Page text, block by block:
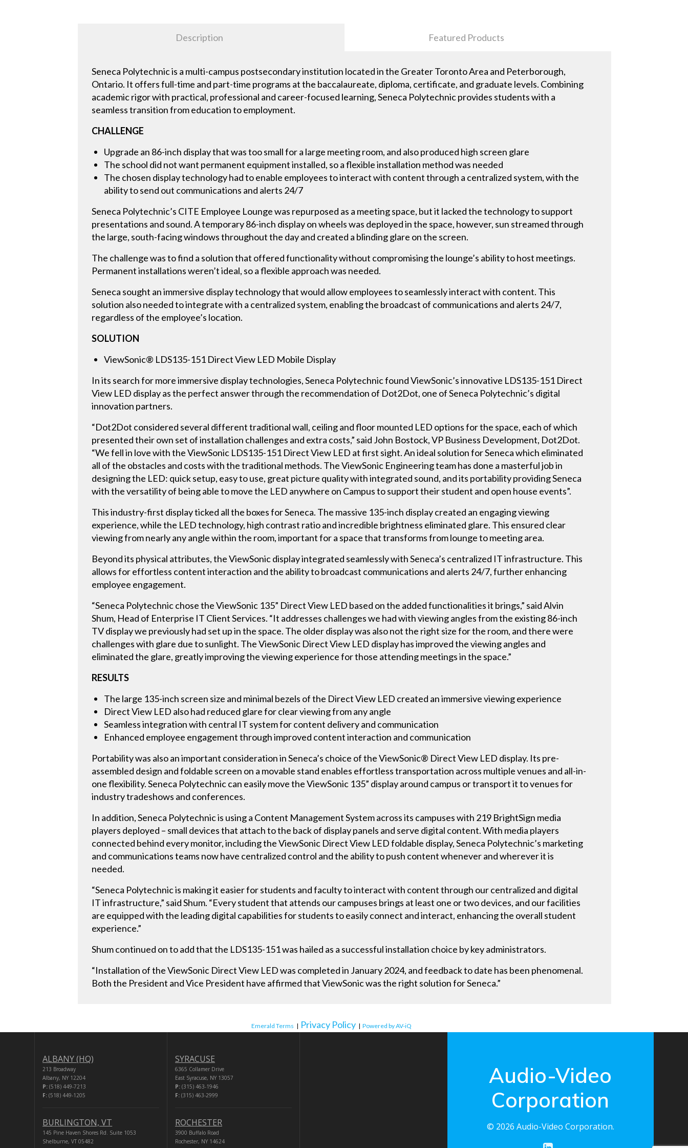
Description Featured Products
Seneca Polytechnic is a multi-campus postsecondary institution located in the Greater Toronto Area and Peterborough,
Ontario. It offers full-time and part-time programs at the baccalaureate, diploma, certificate, and graduate levels. Combining
academic rigor with practical, professional and career-focused learning, Seneca Polytechnic provides students with a
seamless transition from education to employment.
CHALLENGE
Upgrade an 86-inch display that was too small for a large meeting room, and also produced high screen glare
The school did not want permanent equipment installed, so a flexible installation method was needed
The chosen display technology had to enable employees to interact with content through a centralized system, with the
ability to send out communications and alerts 24/7
Seneca Polytechnic’s CITE Employee Lounge was repurposed as a meeting space, but it lacked the technology to support
presentations and sound. A temporary 86-inch display on wheels was deployed in the space, however, sun streamed through
the large, south-facing windows throughout the day and created a blinding glare on the screen.
The challenge was to find a solution that offered functionality without compromising the lounge’s ability to host meetings.
Permanent installations weren’t ideal, so a flexible approach was needed.
Seneca sought an immersive display technology that would allow employees to seamlessly interact with content. This
solution also needed to integrate with a centralized system, enabling the broadcast of communications and alerts 24/7,
regardless of the employee’s location.
SOLUTION
ViewSonic® LDS135-151 Direct View LED Mobile Display
In its search for more immersive display technologies, Seneca Polytechnic found ViewSonic’s innovative LDS135-151 Direct
View LED display as the perfect answer through the recommendation of Dot2Dot, one of Seneca Polytechnic’s digital
innovation partners.
“Dot2Dot considered several different traditional wall, ceiling and floor mounted LED options for the space, each of which
presented their own set of installation challenges and extra costs,” said John Bostock, VP Business Development, Dot2Dot.
“We fell in love with the ViewSonic LDS135-151 Direct View LED at first sight. An ideal solution for Seneca which eliminated
all of the obstacles and costs with the traditional methods. The ViewSonic Engineering team has done a masterful job in
designing the LED: quick setup, easy to use, great picture quality with integrated sound, and its portability providing Seneca
with the versatility of being able to move the LED anywhere on Campus to support their student and open house events”.
This industry-first display ticked all the boxes for Seneca. The massive 135-inch display created an engaging viewing
experience, while the LED technology, high contrast ratio and incredible brightness eliminated glare. This ensured clear
viewing from nearly any angle within the room, important for a space that transforms from lounge to meeting area.
Beyond its physical attributes, the ViewSonic display integrated seamlessly with Seneca’s centralized IT infrastructure. This
allows for effortless content interaction and the ability to broadcast communications and alerts 24/7, further enhancing
employee engagement.
“Seneca Polytechnic chose the ViewSonic 135” Direct View LED based on the added functionalities it brings,” said Alvin
Shum, Head of Enterprise IT Client Services. “It addresses challenges we had with viewing angles from the existing 86-inch
TV display we previously had set up in the space. The older display was also not the right size for the room, and there were
challenges with glare due to sunlight. The ViewSonic Direct View LED display has improved the viewing angles and
eliminated the glare, greatly improving the viewing experience for those attending meetings in the space.”
RESULTS
The large 135-inch screen size and minimal bezels of the Direct View LED created an immersive viewing experience
Direct View LED also had reduced glare for clear viewing from any angle
Seamless integration with central IT system for content delivery and communication
Enhanced employee engagement through improved content interaction and communication
Portability was also an important consideration in Seneca’s choice of the ViewSonic® Direct View LED display. Its pre-
assembled design and foldable screen on a movable stand enables effortless transportation across multiple venues and all-in-
one flexibility. Seneca Polytechnic can easily move the ViewSonic 135” display around campus or transport it to venues for
industry tradeshows and conferences.
In addition, Seneca Polytechnic is using a Content Management System across its campuses with 219 BrightSign media
players deployed – small devices that attach to the back of display panels and serve digital content. With media players
connected behind every monitor, including the ViewSonic Direct View LED foldable display, Seneca Polytechnic’s marketing
and communications teams now have centralized control and the ability to push content whenever and wherever it is
needed.
“Seneca Polytechnic is making it easier for students and faculty to interact with content through our centralized and digital
IT infrastructure,” said Shum. “Every student that attends our campuses brings at least one or two devices, and our facilities
are equipped with the leading digital capabilities for students to easily connect and interact, enhancing the overall student
experience.”
Shum continued on to add that the LDS135-151 was hailed as a successful installation choice by key administrators.
“Installation of the ViewSonic Direct View LED was completed in January 2024, and feedback to date has been phenomenal.
Both the President and Vice President have affirmed that ViewSonic was the right solution for Seneca.”
Emerald Terms | Privacy Policy | Powered by AV-iQ
ALBANY (HQ)
213 Broadway
Albany, NY 12204
P: (518) 449-7213
F: (518) 449-1205
BURLINGTON, VT
145 Pine Haven Shores Rd. Suite 1053
Shelburne, VT 05482
SYRACUSE
6365 Collamer Drive
East Syracuse, NY 13057
P:(315) 463-1946
F:(315) 463-2999
ROCHESTER
3900 Buffalo Road
Rochester, NY 14624
Audio-Video
Corporation
© 2026 Audio-Video Corporation.